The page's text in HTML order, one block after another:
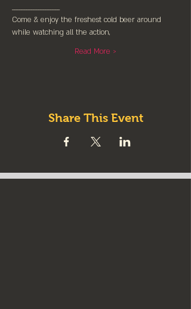
Come & enjoy the freshest cold beer around
while watching all the action,
Read More >
Share This Event